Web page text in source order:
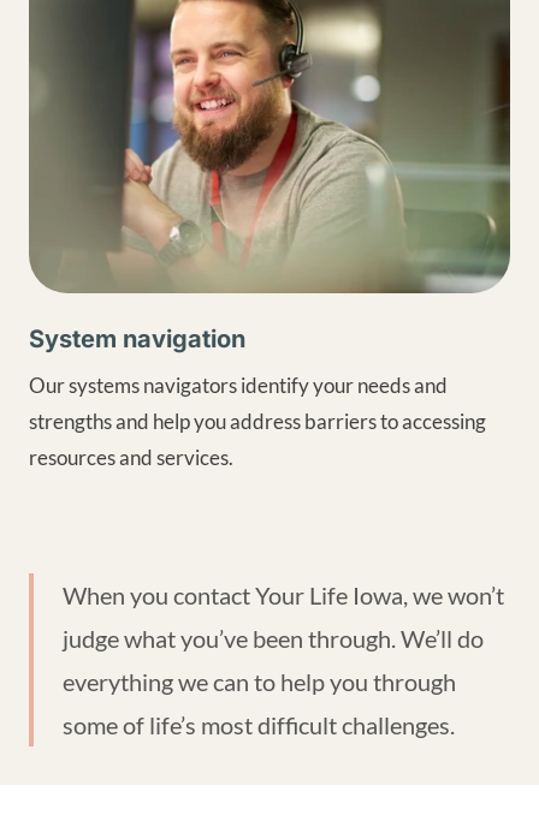
System navigation
Our systems navigators identify your needs and
strengths and help you address barriers to accessing
resources and services.
When you contact Your Life Iowa, we won’t
judge what you’ve been through. We’ll do
everything we can to help you through
some of life’s most difficult challenges.